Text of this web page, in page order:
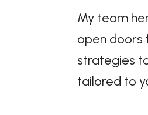
My team
open doors
strategies
tailored to